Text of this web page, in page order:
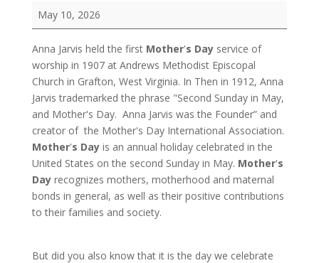
Festival
of
the
Christian
Home
May 10, 2026
Anna Jarvis held the first Mother's Day service of
worship in 1907 at Andrews Methodist Episcopal
Church in Grafton, West Virginia. In Then in 1912, Anna
Jarvis trademarked the phrase "Second Sunday in May,
and Mother's Day. Anna Jarvis was the Founder” and
creator of the Mother's Day International Association.
Mother's Day is an annual holiday celebrated in the
United States on the second Sunday in May. Mother's
Day recognizes mothers, motherhood and maternal
bonds in general, as well as their positive contributions
to their families and society.
But did you also know that it is the day we celebrate